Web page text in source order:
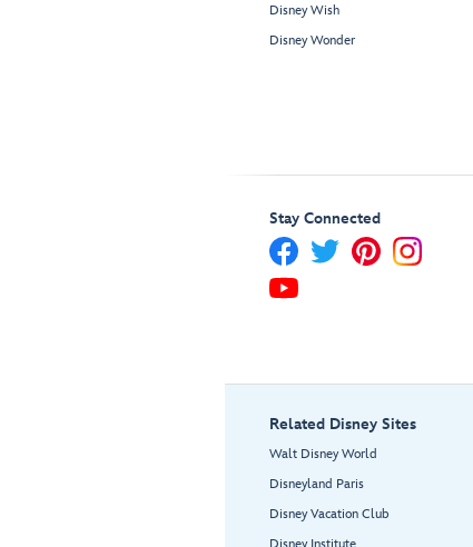
Disney Wish
Disney Wonder
Stay Connected
Related Disney Sites
Walt Disney World
Disneyland Paris
Disney Vacation Club